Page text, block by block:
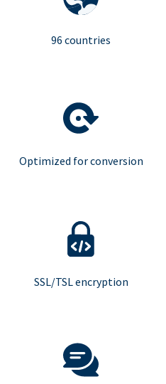
96 countries
Optimized for conversion
SSL/TSL encryption